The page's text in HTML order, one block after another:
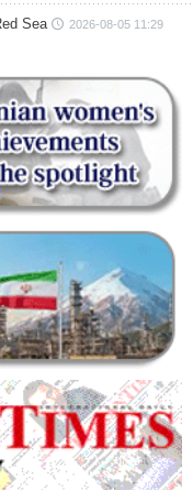
Sea 2026-08-05 11:29